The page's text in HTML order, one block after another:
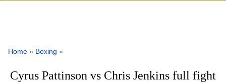
Home » Boxing »
Cyrus Pattinson vs Chris Jenkins full fight